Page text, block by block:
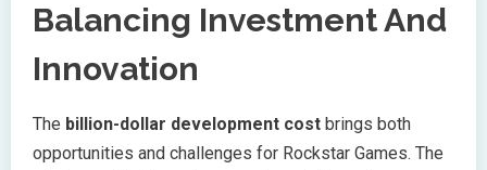
Balancing Investment And
Innovation
The billion-dollar development cost brings both
opportunities and challenges for Rockstar Games. The